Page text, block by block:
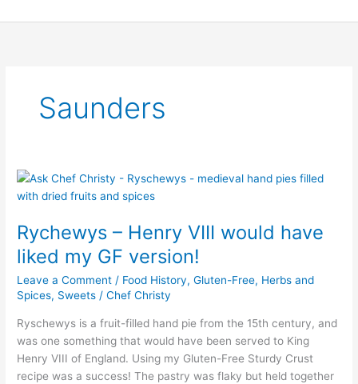
to
Saunders
Rychewys – Henry VIII would have
liked my GF version!
Leave a Comment / Food History,Gluten-Free, Herbs and
Spices, Sweets /Chef Christy
Ryschewys is a fruit-filled hand pie from the 15th century, and
was one something that would have been served to King
Henry VIII of England. Using my Gluten-Free Sturdy Crust
recipe was a success! The pastry was flaky but held together
Rychewys
–
VIII
would
have
liked
my
GF
version!